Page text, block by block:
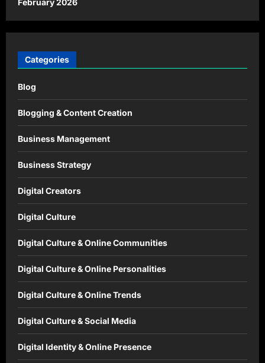
February 2026
Categories
Blog
Blogging & Content Creation
Business Management
Business Strategy
Digital Creators
Digital Culture
Digital Culture & Online Communities
Digital Culture & Online Personalities
Digital Culture & Online Trends
Digital Culture & Social Media
Digital Identity & Online Presence